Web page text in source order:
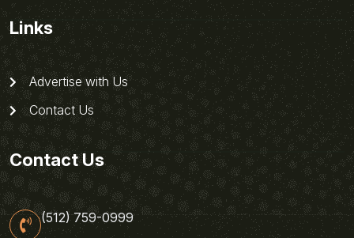
Links
Advertise with Us
Contact Us
Contact Us
(512) 759-0999